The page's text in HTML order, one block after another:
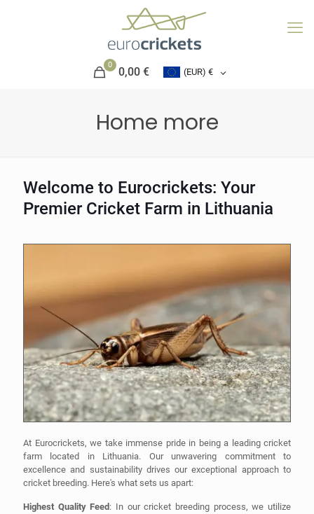
0
0,00 € (EUR) €
Home more
Welcome to Eurocrickets: Your
Premier Cricket Farm in Lithuania
At Eurocrickets, we take immense pride in being a leading cricket
farm located in Lithuania. Our unwavering commitment to
excellence and sustainability drives our exceptional approach to
cricket breeding. Here's what sets us apart:
Highest Quality Feed : In our cricket breeding process, we utilize